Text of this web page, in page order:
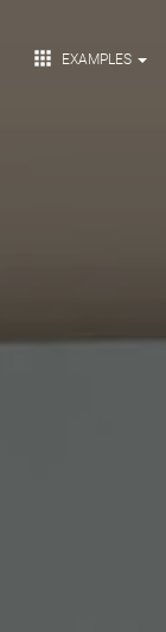
 EXAMPLES